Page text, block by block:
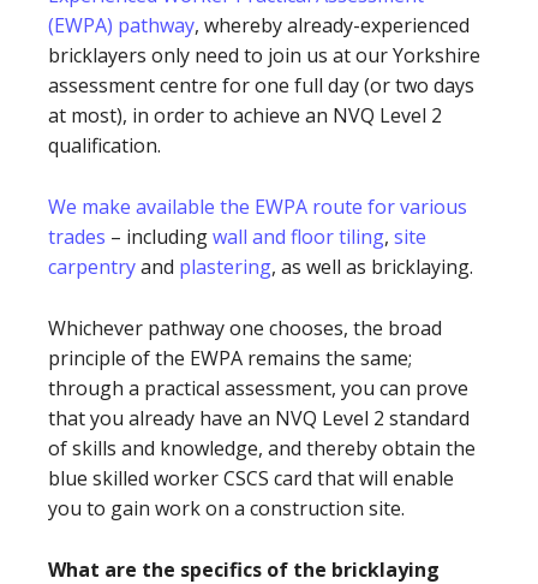
(EWPA) pathway, whereby already-experienced
bricklayers only need to join us at our Yorkshire
assessment centre for one full day (or two days
at most), in order to achieve an NVQ Level 2
qualification.
We make available the EWPA route for various
trades – includingwall and floor tiling, site
carpentryand plastering, as well as bricklaying.
Whichever pathway one chooses, the broad
principle of the EWPA remains the same;
through a practical assessment, you can prove
that you already have an NVQ Level 2 standard
of skills and knowledge, and thereby obtain the
blue skilled worker CSCS card that will enable
you to gain work on a construction site.
What are the specifics of the bricklaying